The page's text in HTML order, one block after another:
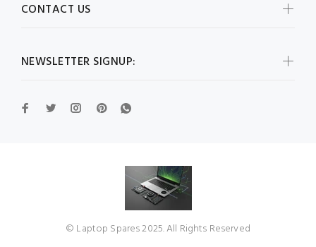
NEWSLETTER SIGNUP:
CONTACT US
© Laptop Spares 2025. All Rights Reserved